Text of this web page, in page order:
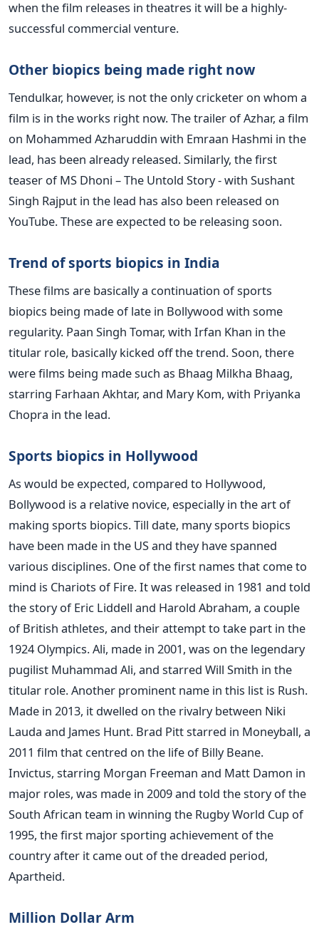
when the film releases in theatres it will be a highly-
successful commercial venture.
Other biopics being made right now
Tendulkar, however, is not the only cricketer on whom a
film is in the works right now. The trailer of Azhar, a film
on Mohammed Azharuddin with Emraan Hashmi in the
lead, has been already released. Similarly, the first
teaser of MS Dhoni – The Untold Story - with Sushant
Singh Rajput in the lead has also been released on
YouTube. These are expected to be releasing soon.
Trend of sports biopics in India
These films are basically a continuation of sports
biopics being made of late in Bollywood with some
regularity. Paan Singh Tomar, with Irfan Khan in the
titular role, basically kicked off the trend. Soon, there
were films being made such as Bhaag Milkha Bhaag,
starring Farhaan Akhtar, and Mary Kom, with Priyanka
Chopra in the lead.
Sports biopics in Hollywood
As would be expected, compared to Hollywood,
Bollywood is a relative novice, especially in the art of
making sports biopics. Till date, many sports biopics
have been made in the US and they have spanned
various disciplines. One of the first names that come to
mind is Chariots of Fire. It was released in 1981 and told
the story of Eric Liddell and Harold Abraham, a couple
of British athletes, and their attempt to take part in the
1924 Olympics. Ali, made in 2001, was on the legendary
pugilist Muhammad Ali, and starred Will Smith in the
titular role. Another prominent name in this list is Rush.
Made in 2013, it dwelled on the rivalry between Niki
Lauda and James Hunt. Brad Pitt starred in Moneyball, a
2011 film that centred on the life of Billy Beane.
Invictus, starring Morgan Freeman and Matt Damon in
major roles, was made in 2009 and told the story of the
South African team in winning the Rugby World Cup of
1995, the first major sporting achievement of the
country after it came out of the dreaded period,
Apartheid.
Million Dollar Arm